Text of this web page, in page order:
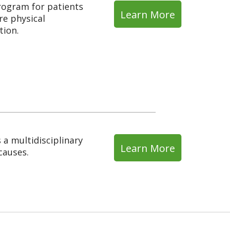
for patients
physical
Learn More
a multidisciplinary
Learn More